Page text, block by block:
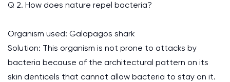
Q 2. How does nature repel bacteria?
Organism used: Galapagos shark
Solution: This organism is not prone to attacks by
bacteria because of the architectural pattern on its
skin denticels that cannot allow bacteria to stay on it.